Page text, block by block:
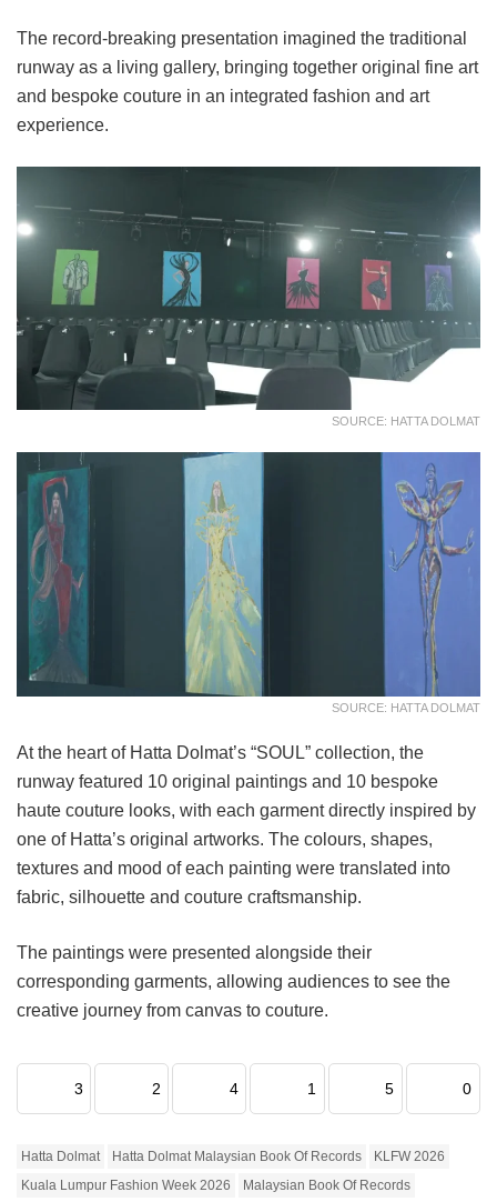
The record-breaking presentation imagined the traditional
runway as a living gallery, bringing together original fine art
and bespoke couture in an integrated fashion and art
experience.
SOURCE: HATTA DOLMAT
SOURCE: HATTA DOLMAT
At the heart of Hatta Dolmat’s “SOUL” collection, the
runway featured 10 original paintings and 10 bespoke
haute couture looks, with each garment directly inspired by
one of Hatta’s original artworks. The colours, shapes,
textures and mood of each painting were translated into
fabric, silhouette and couture craftsmanship.
The paintings were presented alongside their
corresponding garments, allowing audiences to see the
creative journey from canvas to couture.
3 2 4 1 5 0
Hatta Dolmat Hatta Dolmat Malaysian Book Of Records
KLFW 2026
Kuala Lumpur Fashion Week 2026
Malaysian Book Of Records